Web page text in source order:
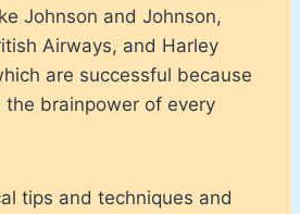
Johnson and Johnson,
Airways, and Harley
are successful because
brainpower of every
tips and techniques and